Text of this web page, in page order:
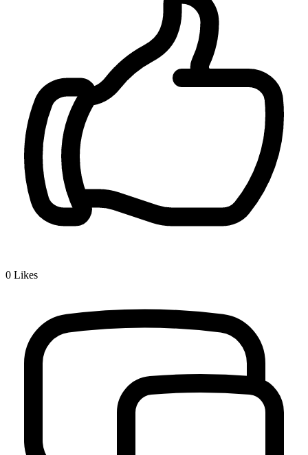
0 Likes